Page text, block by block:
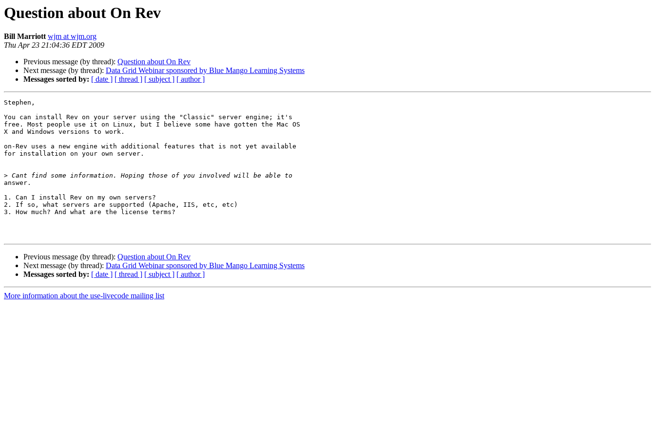
Question about On Rev
Bill Marriott wjm at wjm.org
Thu Apr 23 21:04:36 EDT 2009
Previous message (by thread): Question about On Rev
Next message (by thread): Data Grid Webinar sponsored by Blue Mango Learning Systems
Messages sorted by: [ date ] [ thread ] [ subject ] [ author ]
Stephen,
You can install Rev on your server using the "Classic" server engine; it's
free. Most people use it on Linux, but I believe some have gotten the Mac OS
X and Windows versions to work.
on-Rev uses a new engine with additional features that is not yet available
for installation on your own server.
>
answer.
1. Can I install Rev on my own servers?
2. If so, what servers are supported (Apache, IIS, etc, etc)
3. How much? And what are the license terms?
Previous message (by thread): Question about On Rev
Next message (by thread): Data Grid Webinar sponsored by Blue Mango Learning Systems
Messages sorted by: [ date ] [ thread ] [ subject ] [ author ]
More information about the use-livecode mailing list